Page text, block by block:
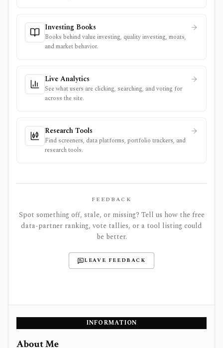
Investing Books
Books behind value investing, quality investing, moats,
and market behavior.
Live Analytics
See what users are clicking, searching, and voting for
across the site.
Research Tools
Find screeners, data platforms, portfolio trackers, and
research tools.
FEEDBACK
Spot something off, stale, or missing? Tell us how the free
data-partner ranking, vote tallies, or a tool listing could
be better.
LEAVE FEEDBACK
INFORMATION
About Me